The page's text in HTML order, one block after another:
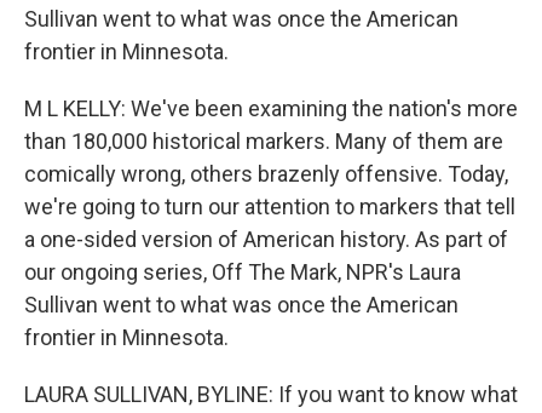
Sullivan went to what was once the American
frontier in Minnesota.
M L KELLY: We've been examining the nation's more
than 180,000 historical markers. Many of them are
comically wrong, others brazenly offensive. Today,
we're going to turn our attention to markers that tell
a one-sided version of American history. As part of
our ongoing series, Off The Mark, NPR's Laura
Sullivan went to what was once the American
frontier in Minnesota.
LAURA SULLIVAN, BYLINE: If you want to know what